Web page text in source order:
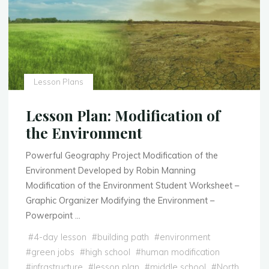
Lesson Plans
Lesson Plan: Modification of
the Environment
Powerful Geography Project Modification of the
Environment Developed by Robin Manning
Modification of the Environment Student Worksheet –
Graphic Organizer Modifying the Environment –
Powerpoint …
#4-day lesson #building path #environment
#green jobs #high school #human modification